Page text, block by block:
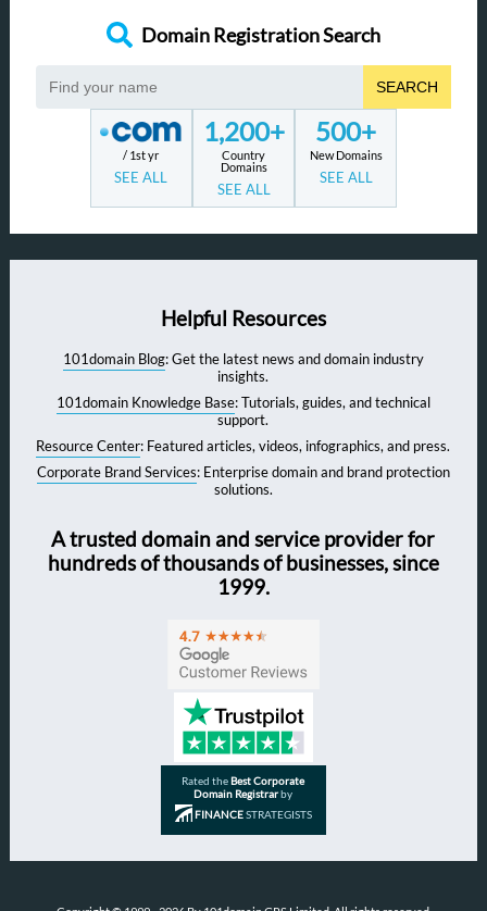
Domain Registration Search
SEARCH
/ 1st yr
SEE ALL
1,200+
Country
Domains
SEE ALL
500+
New Domains
SEE ALL
Helpful Resources
101domain Blog: Get the latest news and domain industry
insights.
101domain Knowledge Base: Tutorials, guides, and technical
support.
Resource Center: Featured articles, videos, infographics, and press.
Corporate Brand Services: Enterprise domain and brand protection
solutions.
A trusted domain and service provider for
hundreds of thousands of businesses, since
1999.
Rated theBest Corporate
Domain Registrarby
FINANCESTRATEGISTS